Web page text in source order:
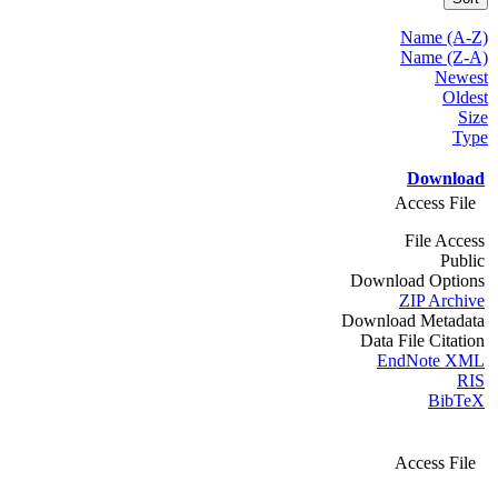
Name (A-Z)
Name (Z-A)
Newest
Oldest
Size
Type
Download
Access File
File Access
Public
Download Options
ZIP Archive
Download Metadata
Data File Citation
EndNote XML
RIS
BibTeX
Access File